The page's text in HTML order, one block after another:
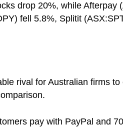
drop 20%, while Afterpay
fell 5.8%, Splitit
rival for Australian firms
pay with PayPal and